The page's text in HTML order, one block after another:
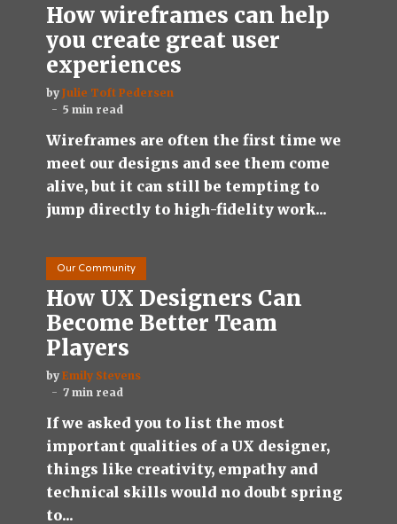
How wireframes can help
you create great user
experiences
by Julie Toft Pedersen
5 min read
Wireframes are often the first time we
meet our designs and see them come
alive, but it can still be tempting to
jump directly to high-fidelity work...
Our Community
How UX Designers Can
Become Better Team
Players
by Emily Stevens
7 min read
If we asked you to list the most
important qualities of a UX designer,
things like creativity, empathy and
technical skills would no doubt spring
to...